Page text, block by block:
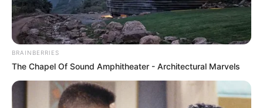
BRAINBERRIES
The Chapel Of Sound Amphitheater - Architectural Marvels